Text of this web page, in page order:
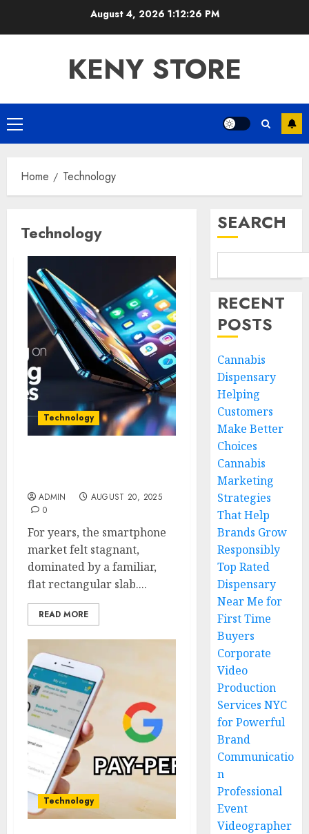
August 4, 2026 1:12:26 PM
KENY STORE
Primary
Menu
Home Technology
Technology
Technology
ADMIN
AUGUST 20, 2025
0
For years, the smartphone
market felt stagnant,
dominated by a familiar,
flat rectangular slab....
READ MORE
Technology
SEARCH
RECENT
POSTS
Cannabis
Dispensary
Helping
Customers
Make Better
Choices
Cannabis
Marketing
Strategies
That Help
Brands Grow
Responsibly
Top Rated
Dispensary
Near Me for
First Time
Buyers
Corporate
Video
Production
Services NYC
for Powerful
Brand
Communicatio
n
Professional
Event
Videographer